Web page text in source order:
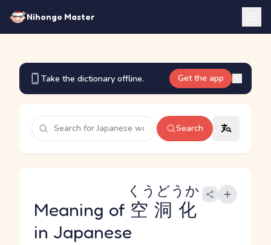
Nihongo Master
Take the dictionary offline. Get the app
Search
Meaning of 空洞化
くうどうか
in Japanese